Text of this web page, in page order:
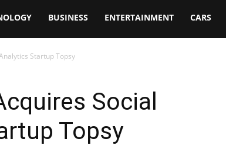
BUSINESS ENTERTAINMENT CARS
Startup Topsy
Social
Topsy